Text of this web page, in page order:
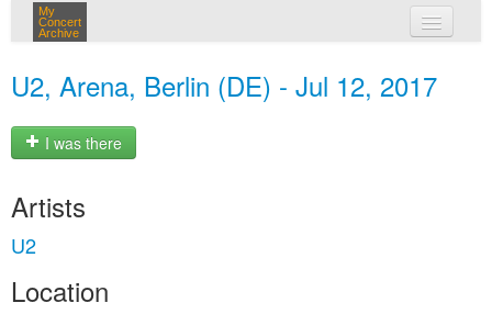
My
Concert
Archive
U2, Arena, Berlin (DE) - Jul 12, 2017
I was there
Artists
U2
Location